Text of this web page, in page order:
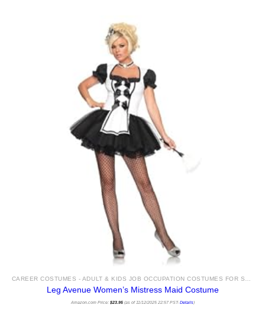
CAREER COSTUMES - ADULT & KIDS JOB OCCUPATION COSTUMES FOR SALE
Leg Avenue Women’s Mistress Maid Costume
Amazon.com Price: $23.95(as of 11/12/2025 22:57 PST- Details)